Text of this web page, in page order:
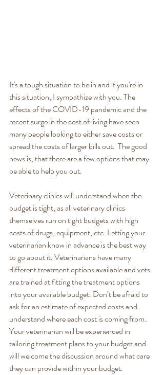
It's a tough situation to be in and if you're in
this situation, I sympathize with you. The
effects of the COVID-19 pandemic and the
recent surge in the cost of living have seen
many people looking to either save costs or
spread the costs of larger bills out.  The good
news is, that there are a few options that may
be able to help you out.
Veterinary clinics will understand when the
budget is tight, as all veterinary clinics
themselves run on tight budgets with high
costs of drugs, equipment, etc. Letting your
veterinarian know in advance is the best way
to go about it. Veterinarians have many
different treatment options available and vets
are trained at fitting the treatment options
into your available budget. Don’t be afraid to
ask for an estimate of expected costs and
understand where each cost is coming from.
Your veterinarian will be experienced in
tailoring treatment plans to your budget and
will welcome the discussion around what care
they can provide within your budget.